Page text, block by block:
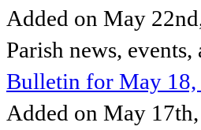
Added on May
Parish news,
Bulletin for May 18,
Added on May